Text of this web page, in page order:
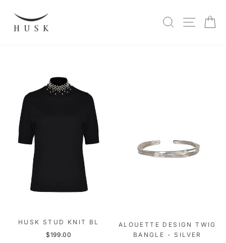
content
SEARCHSITE
HUSK STUD KNIT BL
$199.00
ALOUETTE DESIGN TWIG
BANGLE - SILVER